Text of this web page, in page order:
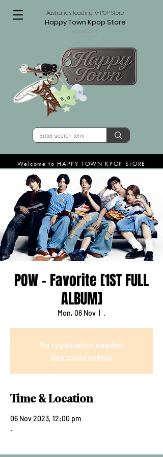
Australia's leading K-POP Store
Happy Town Kpop Store
Welcome to HAPPY TOWN KPOP STORE
POW - Favorite [1ST FULL
ALBUM]
Mon, 06 Nov .
No registration needed
See other events
Time & Location
06 Nov 2023, 12:00 pm
.